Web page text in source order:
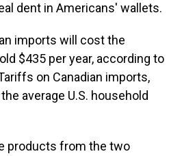
dent in Americans' wallets.
imports will cost the
$435 per year, according to
on Canadian imports,
average U.S. household
products from the two